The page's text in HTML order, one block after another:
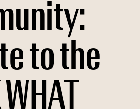
to the
WHAT